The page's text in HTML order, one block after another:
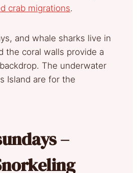
crab migrations.
and whale sharks live in
the coral walls provide a
The underwater
Island are for the
–